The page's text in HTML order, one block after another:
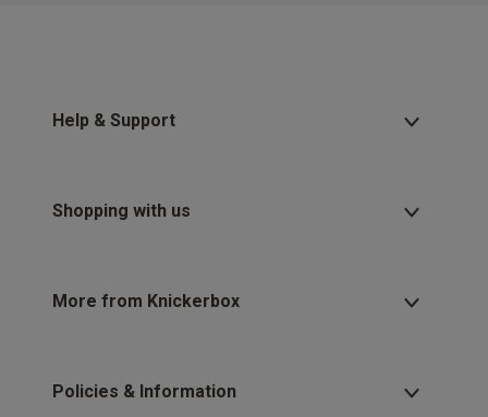
Help & Support
Shopping with us
More from Knickerbox
Policies & Information